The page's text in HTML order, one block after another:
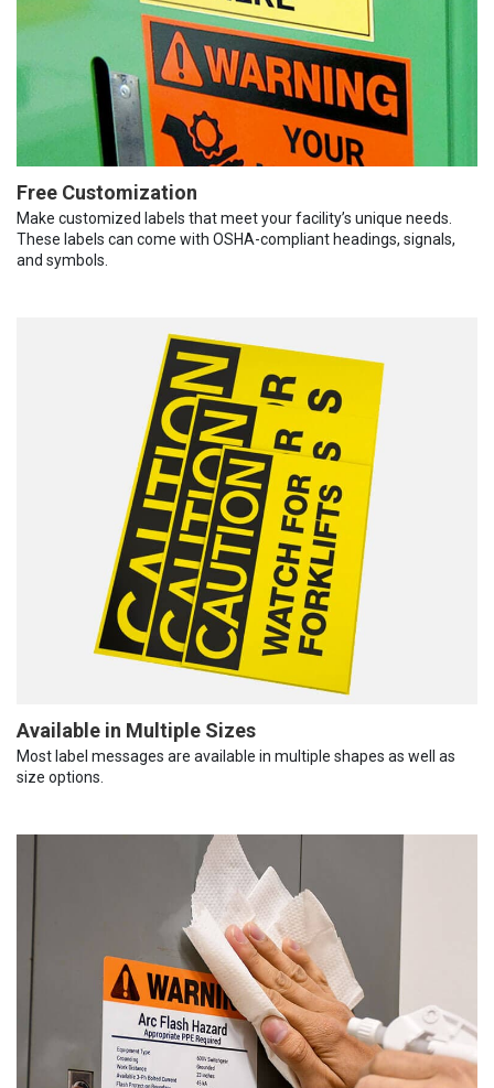
Free Customization
Make customized labels that meet your facility’s unique needs.
These labels can come with OSHA-compliant headings, signals,
and symbols.
Available in Multiple Sizes
Most label messages are available in multiple shapes as well as
size options.